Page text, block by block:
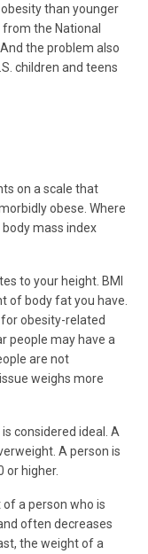
than younger
the National
the problem also
children and teens
on a scale that
obese. Where
mass index
to your height. BMI
of body fat you have.
obesity-related
people may have a
are not
weighs more
considered ideal. A
A person is
or higher.
a person who is
often decreases
the weight of a